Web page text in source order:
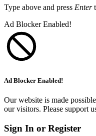
Type above and press Enter
Ad Blocker Enabled!
Ad Blocker Enabled!
Our website is made
our visitors. Please support
Sign In or Register